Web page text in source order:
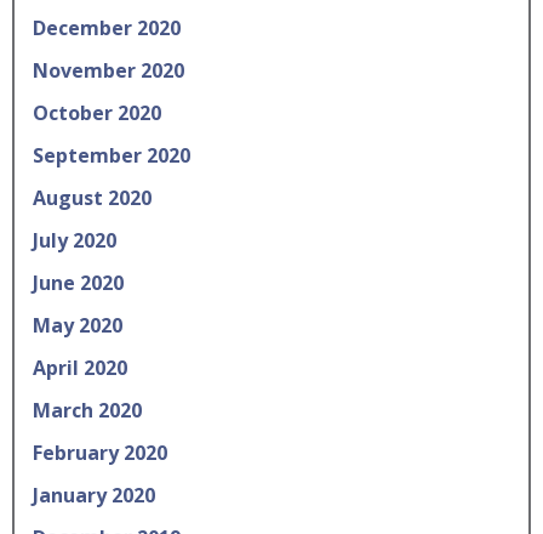
December 2020
November 2020
October 2020
September 2020
August 2020
July 2020
June 2020
May 2020
April 2020
March 2020
February 2020
January 2020